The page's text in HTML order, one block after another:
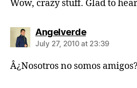
Wow, crazy stuff. Glad to
Angelverdesays:
July 27, 2010 at 23:39
Â¿Nosotros no somos amigos?